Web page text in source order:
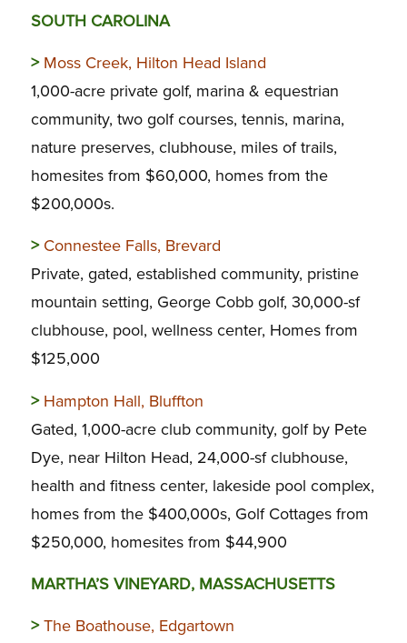
SOUTH CAROLINA
> Moss Creek, Hilton Head Island
1,000-acre private golf, marina & equestrian
community, two golf courses, tennis, marina,
nature preserves, clubhouse, miles of trails,
homesites from $60,000, homes from the
$200,000s.
> Connestee Falls, Brevard
Private, gated, established community, pristine
mountain setting, George Cobb golf, 30,000-sf
clubhouse, pool, wellness center, Homes from
$125,000
> Hampton Hall, Bluffton
Gated, 1,000-acre club community, golf by Pete
Dye, near Hilton Head, 24,000-sf clubhouse,
health and fitness center, lakeside pool complex,
homes from the $400,000s, Golf Cottages from
$250,000, homesites from $44,900
MARTHA’S VINEYARD, MASSACHUSETTS
>The Boathouse, Edgartown